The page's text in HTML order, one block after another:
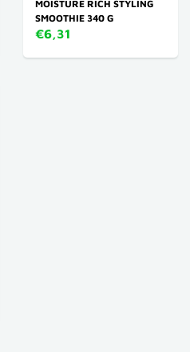
MOISTURE RICH STYLING
SMOOTHIE 340 G
€6,31